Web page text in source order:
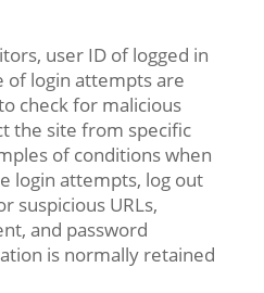
user ID of logged in
of login attempts are
check for malicious
the site from specific
of conditions when
login attempts, log out
suspicious URLs,
and password
is normally retained